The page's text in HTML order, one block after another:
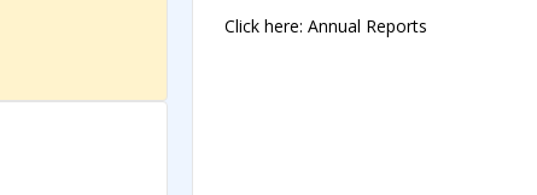
Click here: Annual Reports